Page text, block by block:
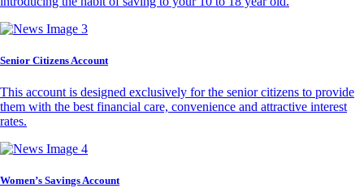
Senior Citizens Account
This account is designed exclusively for the senior citizens to provide
them with the best financial care, convenience and attractive interest
rates.
Women’s Savings Account